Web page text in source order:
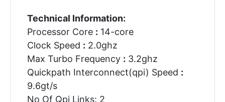
Technical Information:
Processor Core : 14-core
Clock Speed : 2.0ghz
Max Turbo Frequency : 3.2ghz
Quickpath Interconnect(qpi) Speed :
9.6gt/s
No Of Qpi Links: 2